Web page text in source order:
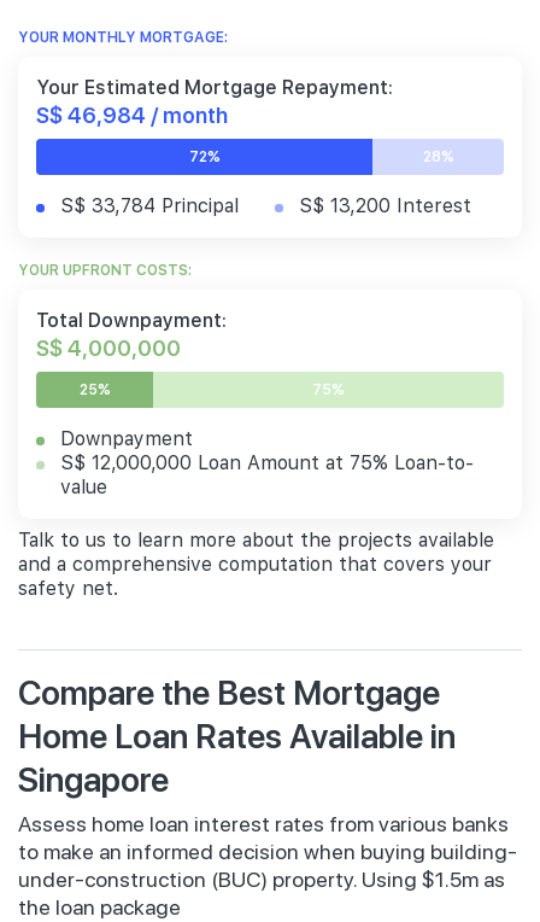
YOUR MONTHLY MORTGAGE:
Your Estimated Mortgage Repayment:
S$ 46,984 / month
72% 28%
S$ 33,784 Principal S$ 13,200 Interest
YOUR UPFRONT COSTS:
Total Downpayment:
S$ 4,000,000
25% 75%
Downpayment
S$ 12,000,000 Loan Amount at 75% Loan-to-
value
Talk to us to learn more about the projects available
and a comprehensive computation that covers your
safety net.
Compare the Best Mortgage
Home Loan Rates Available in
Singapore
Assess home loan interest rates from various banks
to make an informed decision when buying building-
under-construction (BUC) property. Using $1.5m as
the loan package